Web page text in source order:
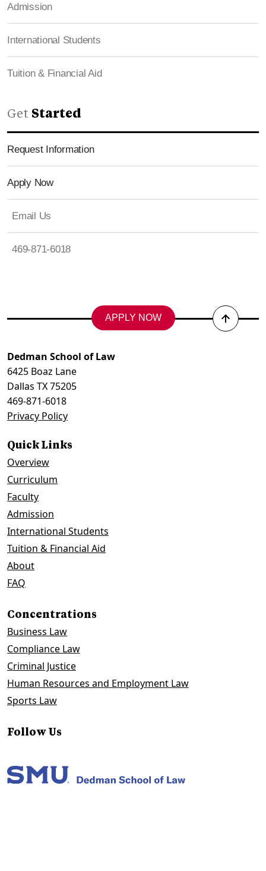
Admission
International Students
Tuition & Financial Aid
Get Started
Request Information
Apply Now
Email Us
469-871-6018
APPLY NOW
Back
Dedman School of Law
6425 Boaz Lane
Dallas TX 75205
469-871-6018
Privacy Policy
Quick Links
Overview
Curriculum
Faculty
Admission
International Students
Tuition & Financial Aid
About
FAQ
Concentrations
Business Law
Compliance Law
Criminal Justice
Human Resources and Employment Law
Sports Law
Follow Us